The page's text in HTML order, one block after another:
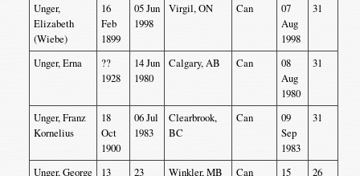
Unger,
Elizabeth
(Wiebe)
16
Feb
1899
05 Jun
1998
Virgil, ON Can
07
Aug
1998
31
Unger, Erna
??
1928
14 Jun
1980
Calgary, AB Can
08
Aug
1980
31
Unger, Franz
Kornelius
18
Oct
1900
06 Jul
1983
Clearbrook,
BC
Can
09
Sep
1983
31
Unger, George
13
23
Winkler, MB Can
15
26